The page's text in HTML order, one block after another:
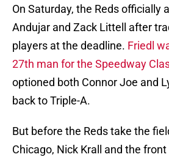
On Saturday, the Reds officially
Andujar and Zack Littell after
players at the deadline. Friedl
27th man for the Speedway
optioned both Connor Joe and
back to Triple-A.
But before the Reds take the
Chicago, Nick Krall and the